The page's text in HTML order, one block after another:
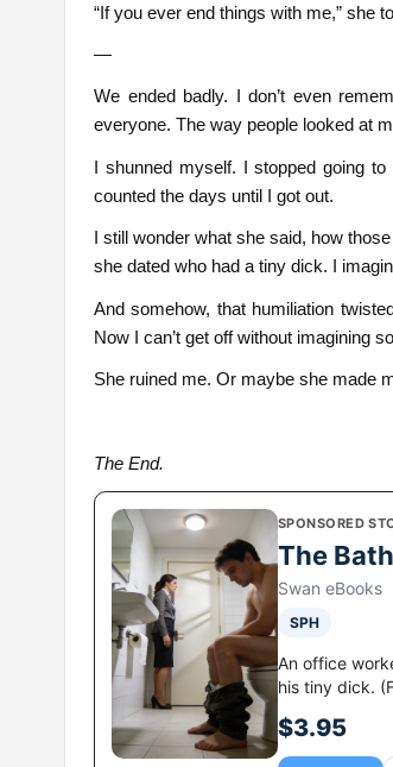
“If you ever end things with me,” she
—
We ended badly. I don’t even
everyone. The way people looked at
I shunned myself. I stopped going
counted the days until I got out.
I still wonder what she said, how
she dated who had a tiny dick. I
And somehow, that humiliation
Now I can’t get off without imagining
She ruined me. Or maybe she made
The End.